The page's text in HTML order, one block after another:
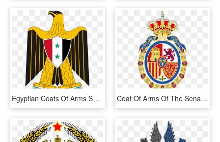
Egyptian Coats Of Arms Showing Common Near And Middle - Egypt Coat Of Arms, HD Png Download Coat Of Arms Of The Senate Of Spain - Coat Of Arms Of Spain 1700, HD Png Download